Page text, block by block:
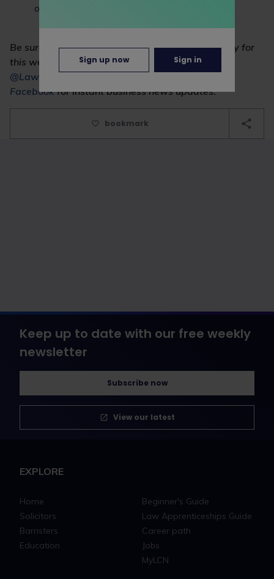
open for business”.
Be sure to check the News section every Thursday for
this weekly commercial news round-up. Follow
@LawCareersNetUK
Facebookfor instant business news updates.
bookmark
Keep up to date with our free weekly
newsletter
Subscribe now
View our latest
EXPLORE
Home
Solicitors
Barristers
Education
Beginner's Guide
Law Apprenticeships Guide
Career path
Jobs
MyLCN
Sign up now Sign in